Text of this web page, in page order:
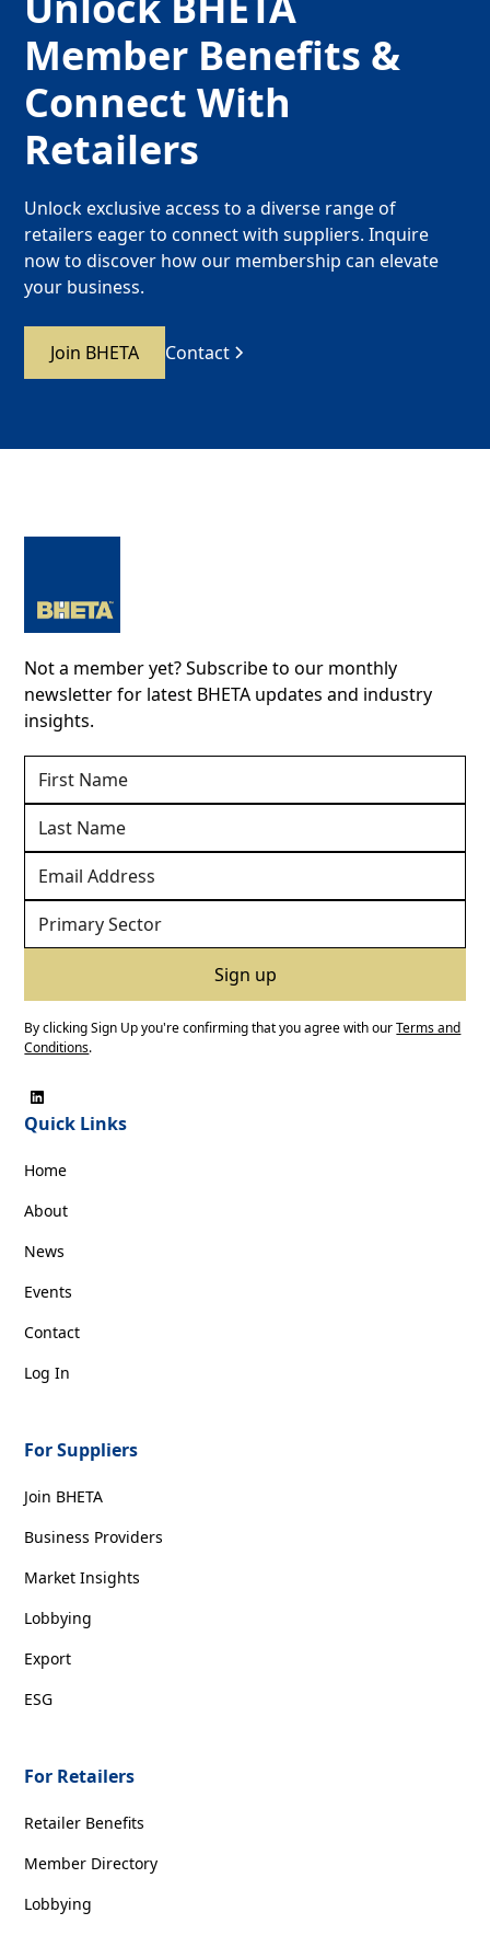
Member Benefits &
Connect With
Retailers
Unlock exclusive access to a diverse range of
retailers eager to connect with suppliers. Inquire
now to discover how our membership can elevate
your business.
Join BHETA Contact
Not a member yet? Subscribe to our monthly
newsletter for latest BHETA updates and industry
insights.
By clicking Sign Up you're confirming that you agree with ourTerms and
Conditions.
Quick Links
Home
About
News
Events
Contact
Log In
For Suppliers
Join BHETA
Business Providers
Market Insights
Lobbying
Export
ESG
For Retailers
Retailer Benefits
Member Directory
Lobbying